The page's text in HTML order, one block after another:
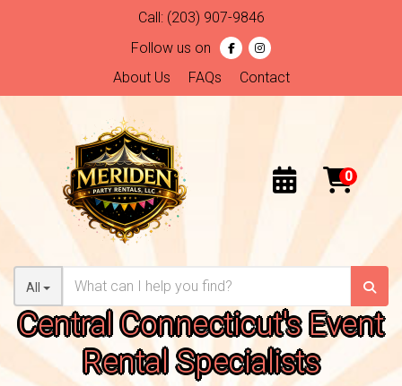
Call: (203) 907-9846
Follow us on
About Us
FAQs Contact
All
Central Connecticut's Event
Rental Specialists